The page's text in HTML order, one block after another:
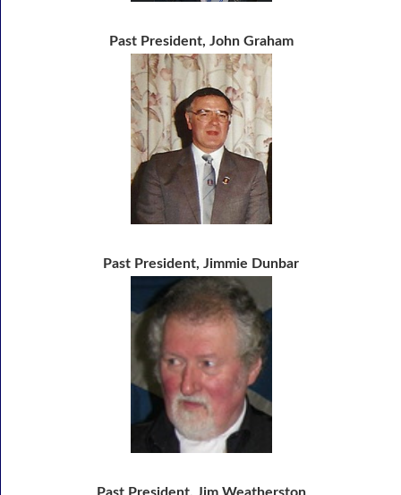
Past President, John Graham
Past President, Jimmie Dunbar
Past President, Jim Weatherston